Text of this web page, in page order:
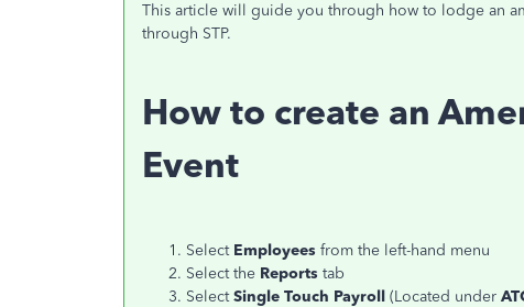
This article will guide you through how to lodge an
through STP.
How to create an
Event
Select Employees from the left-hand menu
Select the Reports tab
SelectSingle Touch Payroll (Located under